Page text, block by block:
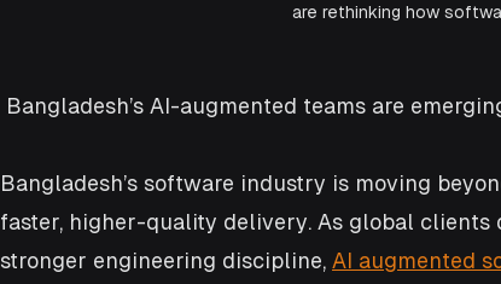
are rethinking how
Bangladesh’s AI-augmented teams are
Bangladesh’s software industry is moving
faster, higher-quality delivery. As global clients
stronger engineering discipline, AI augmented